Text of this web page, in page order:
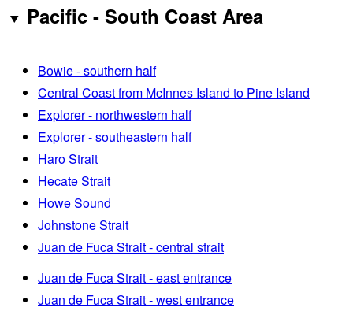
Pacific - South Coast Area
Bowie - southern half
Central Coast from McInnes Island to Pine Island
Explorer - northwestern half
Explorer - southeastern half
Haro Strait
Hecate Strait
Howe Sound
Johnstone Strait
Juan de Fuca Strait - central strait
Juan de Fuca Strait - east entrance
Juan de Fuca Strait - west entrance